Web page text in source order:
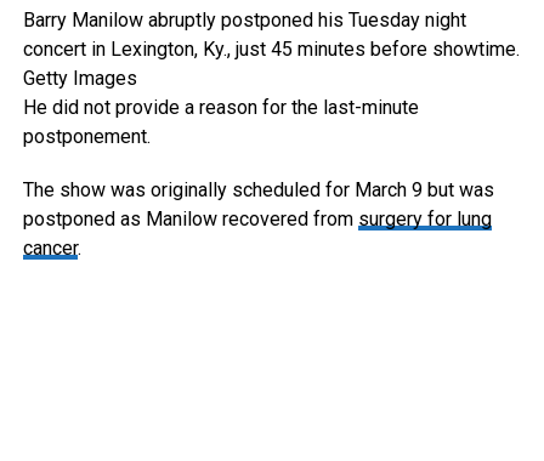
Barry Manilow abruptly postponed his Tuesday night
concert in Lexington, Ky., just 45 minutes before showtime.
Getty Images
He did not provide a reason for the last-minute
postponement.
The show was originally scheduled for March 9 but was
postponed as Manilow recovered from surgery for lung
cancer.